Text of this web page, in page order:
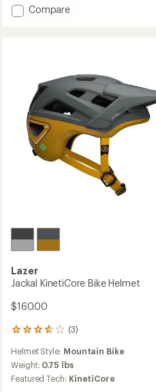
rating
of
Add
Toddlers'
to
Compare
Lazer
Jackal KinetiCore Bike Helmet
$160.00
(3)
3
with
an
average
Helmet Style: Mountain Bike
Weight: 0.75 lbs
Featured Tech: KinetiCore